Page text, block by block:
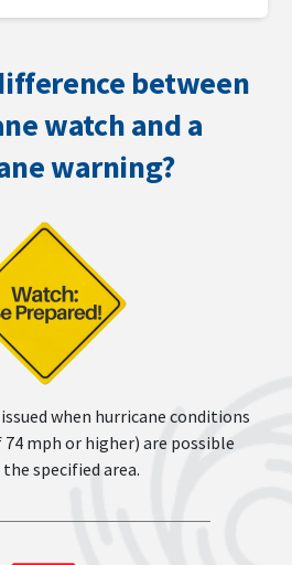
between
watch and a
warning?
when hurricane conditions
mph or higher) are possible
specified area.